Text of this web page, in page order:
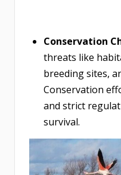
Conservation
threats like
breeding sites,
Conservation
and strict
survival.